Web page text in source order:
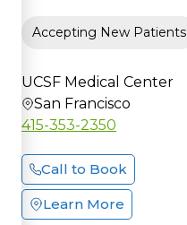
Accepting New Patients
UCSF Medical Center
San Francisco
415-353-2350
Call to Book
Learn More